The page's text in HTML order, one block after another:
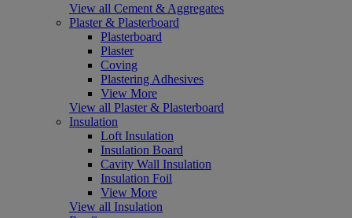
View all Cement & Aggregates
Plaster & Plasterboard
Plasterboard
Plaster
Coving
Plastering Adhesives
View More
View all Plaster & Plasterboard
Insulation
Loft Insulation
Insulation Board
Cavity Wall Insulation
Insulation Foil
View More
View all Insulation